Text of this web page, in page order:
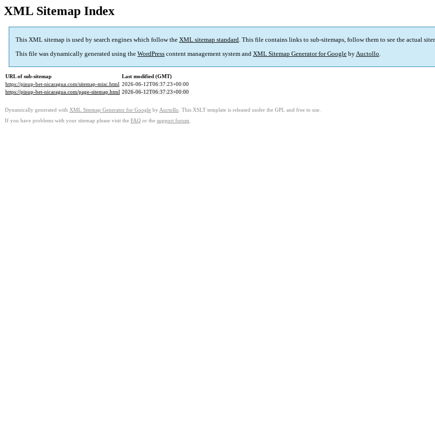
XML Sitemap Index
This XML sitemap is used by search engines which follow the XML sitemap standard. This file contains links to sub-sitemaps, follow them to see the actual
This file was dynamically generated using the WordPress content management system and XML Sitemap Generator for Google byAuctollo.
URL of sub-sitemap
Last modified (GMT)
https://pinup-bet-nicaragua.com/sitemap-misc.html 2026-06-12T06:37:23+00:00
https://pinup-bet-nicaragua.com/page-sitemap.html 2026-06-12T06:37:23+00:00
Dynamically generated with XML Sitemap Generator for Google by Auctollo . This XSLT template is released under the GPL and free to use.
If you have problems with your sitemap please visit the FAQ or the support forum